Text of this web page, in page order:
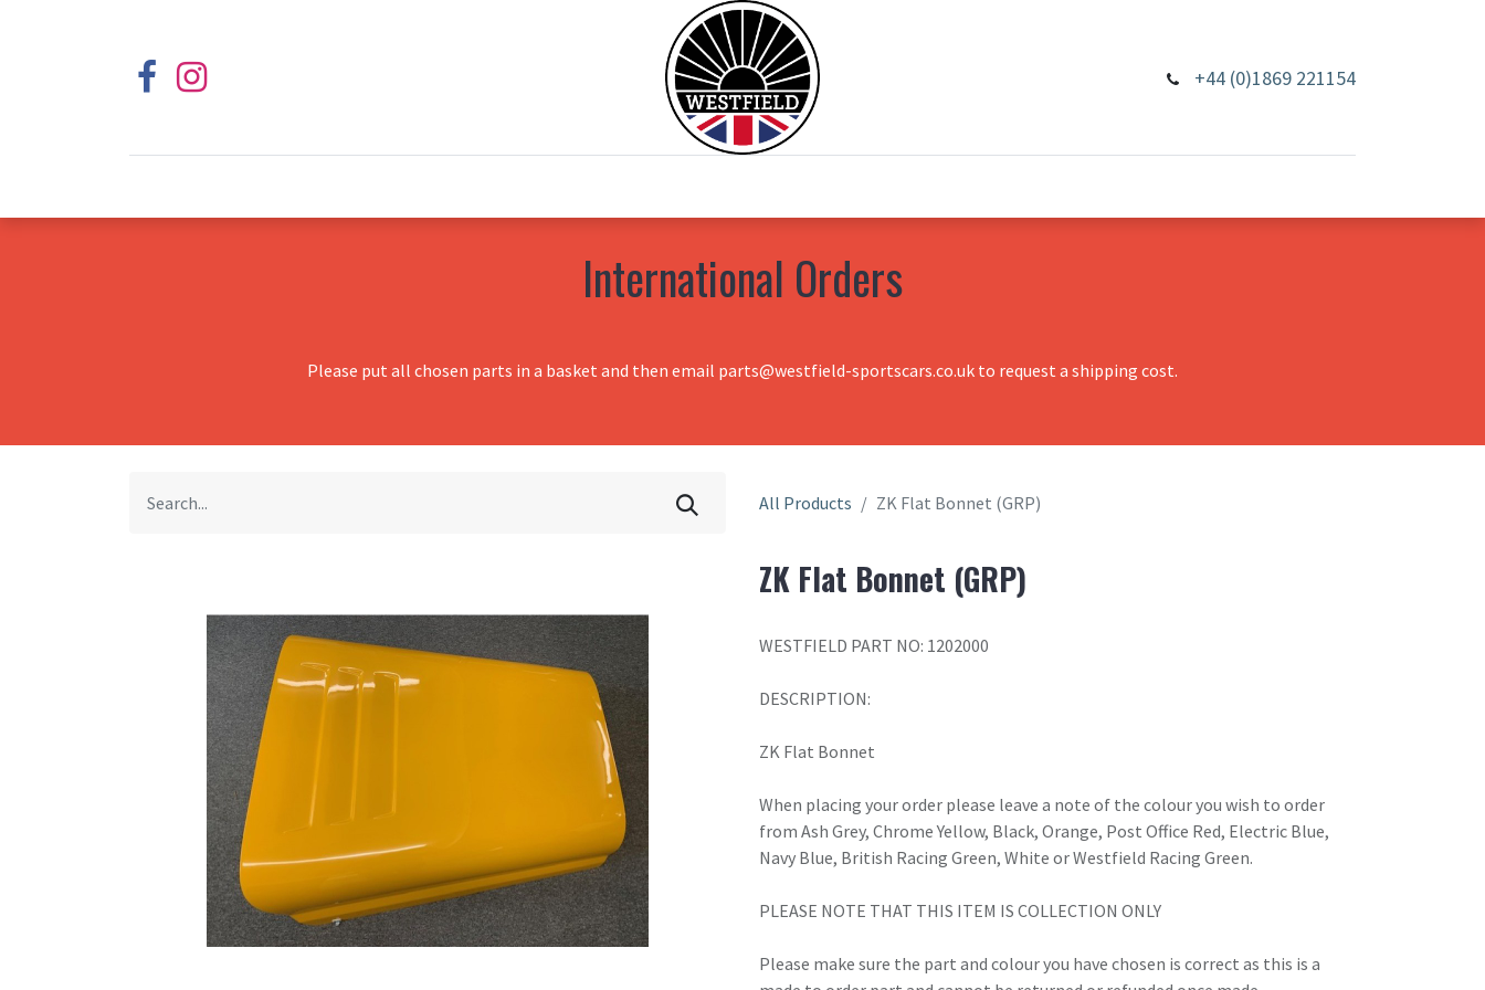
+44 (0)1869 221154
International Orders
Please put all chosen parts in a basket and then email parts@westfield-sportscars.co.uk to request a shipping cost.
All Products ZK Flat Bonnet (GRP)
ZK Flat Bonnet (GRP)
WESTFIELD PART NO: 1202000
DESCRIPTION:
ZK Flat Bonnet
When placing your order please leave a note of the colour you wish to order
from Ash Grey, Chrome Yellow, Black, Orange, Post Office Red, Electric Blue,
Navy Blue, British Racing Green, White or Westfield Racing Green.
PLEASE NOTE THAT THIS ITEM IS COLLECTION ONLY
Please make sure the part and colour you have chosen is correct as this is a